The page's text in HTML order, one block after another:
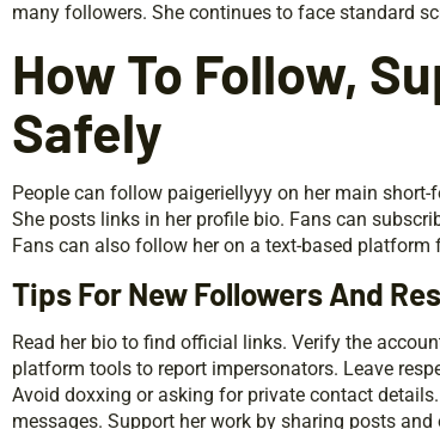
many followers. She continues to face standard
How To Follow,
Safely
People can follow paigeriellyyy on her main
She posts links in her profile bio. Fans can
Fans can also follow her on a text-based platform
Tips For New Followers And
Read her bio to find official links. Verify the
platform tools to report impersonators. Leave
Avoid doxxing or asking for private contact
messages. Support her work by sharing posts